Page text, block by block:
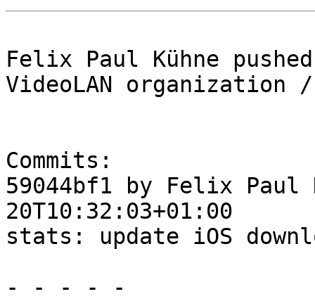
Felix Paul Kühne
VideoLAN organization
Commits:
59044bf1 by Felix Paul
20T10:32:03+01:00
stats: update iOS
- - - - -